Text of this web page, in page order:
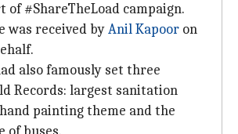
of #ShareTheLoad campaign.
was received byAnil Kapoor on
also famously set three
Records: largest sanitation
painting theme and the